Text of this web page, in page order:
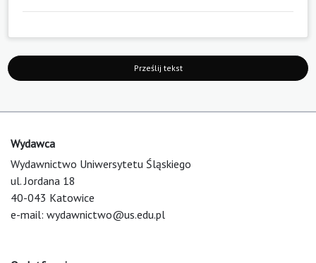
Prześlij tekst
Wydawca
Wydawnictwo Uniwersytetu Śląskiego
ul. Jordana 18
40-043 Katowice
e-mail: wydawnictwo@us.edu.pl